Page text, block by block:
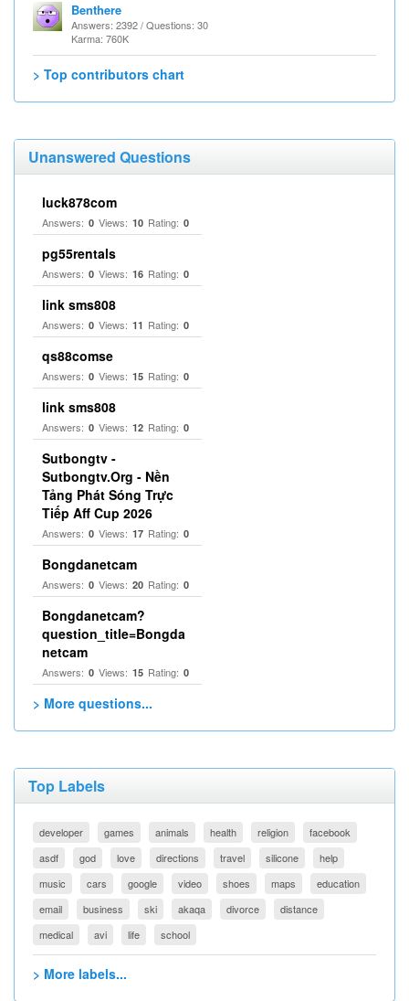
Benthere
Answers: 2392 / Questions: 30
Karma: 760K
> Top contributors chart
Unanswered Questions
luck878com
Answers: 0 Views: 10 Rating: 0
pg55rentals
Answers: 0 Views: 16 Rating: 0
link sms808
Answers: 0 Views: 11 Rating: 0
qs88comse
Answers: 0 Views: 15 Rating: 0
link sms808
Answers: 0 Views: 12 Rating: 0
Sutbongtv -
Sutbongtv.Org - Nền
Tảng Phát Sóng Trực
Tiếp Aff Cup 2026
Answers: 0 Views: 17 Rating: 0
Bongdanetcam
Answers: 0 Views: 20 Rating: 0
Bongdanetcam?
question_title=Bongda
netcam
Answers: 0 Views: 15 Rating: 0
> More questions...
Top Labels
developer games animals health religion
facebook
asdf
god love directions travel silicone
help
music
cars google video shoes maps
education
email
business ski akaqa divorce
distance
medical
avi life school
> More labels...